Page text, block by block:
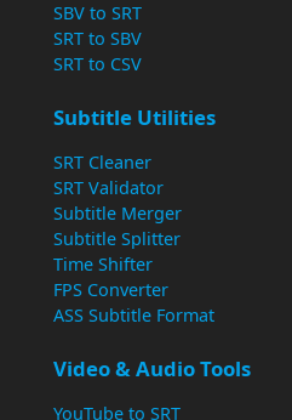
SBV to SRT
SRT to SBV
SRT to CSV
Subtitle Utilities
SRT Cleaner
SRT Validator
Subtitle Merger
Subtitle Splitter
Time Shifter
FPS Converter
ASS Subtitle Format
Video & Audio Tools
YouTube to SRT